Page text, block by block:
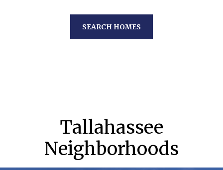
SEARCH HOMES
Tallahassee
Neighborhoods